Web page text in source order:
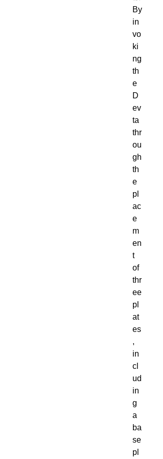
By
in
vo
ki
ng
th
e
D
ev
ta
thr
ou
gh
th
e
pl
ac
e
m
en
t
of
thr
ee
pl
at
es
,
in
cl
ud
in
g
a
ba
se
pl